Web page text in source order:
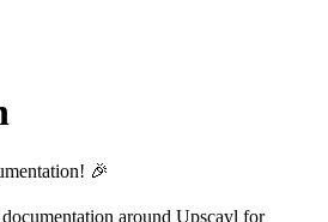
🎉
around Upscayl for